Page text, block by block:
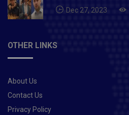
Dec 27, 2023
OTHER LINKS
About Us
Contact Us
Privacy Policy